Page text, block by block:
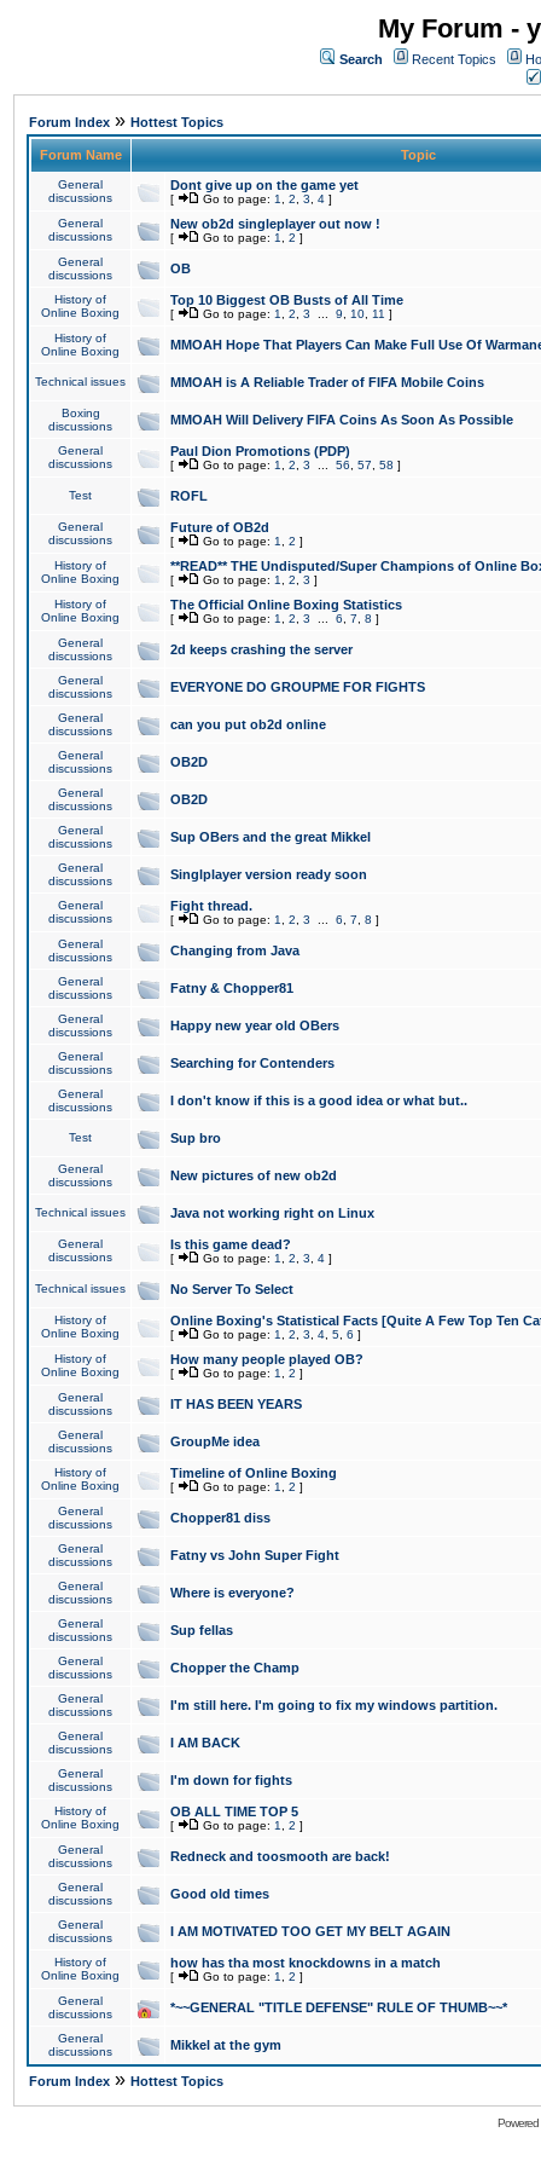
My Forum -
Search Recent Topics
Forum Index » Hottest Topics
Forum Name Topic
General
discussions
Dont give up on the game yet
[ Go to page: 1 2 3 4 ]
General
discussions
New ob2d singleplayer out now !
[ Go to page: 1 2 ]
General
discussions
OB
History of
Online Boxing
Top 10 Biggest OB Busts of All Time
[ Go to page: 1 2 3 9 10 11 ]
History of
Online Boxing
MMOAH Hope That Players Can Make Full Use Of
Technical issues MMOAH is A Reliable Trader of FIFA Mobile Coins
Boxing
discussions
MMOAH Will Delivery FIFA Coins As Soon As Possible
General
discussions
Paul Dion Promotions (PDP)
[ Go to page: 1 2 3 56 57 58 ]
Test ROFL
General
discussions
Future of OB2d
[ Go to page: 1 2 ]
History of
Online Boxing
**READ** THE Undisputed/Super Champions of Online
[ Go to page: 1 2 3 ]
History of
Online Boxing
The Official Online Boxing Statistics
[ Go to page: 1 2 3 6 7 8 ]
General
discussions
2d keeps crashing the server
General
discussions
EVERYONE DO GROUPME FOR FIGHTS
General
discussions
can you put ob2d online
General
discussions
OB2D
General
discussions
OB2D
General
discussions
Sup OBers and the great Mikkel
General
discussions
Singlplayer version ready soon
General
discussions
Fight thread.
[ Go to page: 1 2 3 6 7 8 ]
General
discussions
Changing from Java
General
discussions
Fatny & Chopper81
General
discussions
Happy new year old OBers
General
discussions
Searching for Contenders
General
discussions
I don't know if this is a good idea or what but..
Test Sup bro
General
discussions
New pictures of new ob2d
Technical issues Java not working right on Linux
General
discussions
Is this game dead?
[ Go to page: 1 2 3 4 ]
Technical issues No Server To Select
History of
Online Boxing
Online Boxing's Statistical Facts [Quite A Few Top Ten
[ Go to page: 1 2 3 4 5 6 ]
History of
Online Boxing
How many people played OB?
[ Go to page: 1 2 ]
General
discussions
IT HAS BEEN YEARS
General
discussions
GroupMe idea
History of
Online Boxing
Timeline of Online Boxing
[ Go to page: 1 2 ]
General
discussions
Chopper81 diss
General
discussions
Fatny vs John Super Fight
General
discussions
Where is everyone?
General
discussions
Sup fellas
General
discussions
Chopper the Champ
General
discussions
I'm still here. I'm going to fix my windows partition.
General
discussions
I AM BACK
General
discussions
I'm down for fights
History of
Online Boxing
OB ALL TIME TOP 5
[ Go to page: 1 2 ]
General
discussions
Redneck and toosmooth are back!
General
discussions
Good old times
General
discussions
I AM MOTIVATED TOO GET MY BELT AGAIN
History of
Online Boxing
how has tha most knockdowns in a match
[ Go to page: 1 2 ]
General
discussions
*~~GENERAL "TITLE DEFENSE" RULE OF THUMB~~*
General
discussions
Mikkel at the gym
Forum Index » Hottest Topics